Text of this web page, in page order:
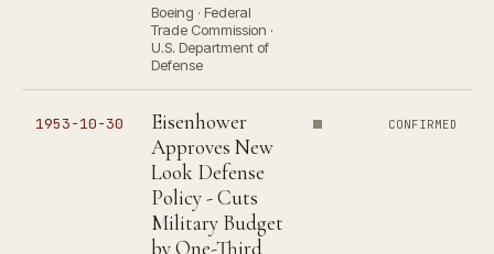
Boeing · Federal
Trade Commission ·
U.S. Department of
Defense
1953-10-30
Eisenhower
Approves New
Look Defense
Policy - Cuts
Military Budget
by One-Third
CONFIRMED